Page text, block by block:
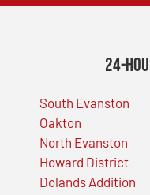
24-
South Evanston
Oakton
North Evanston
Howard District
Dolands Addition